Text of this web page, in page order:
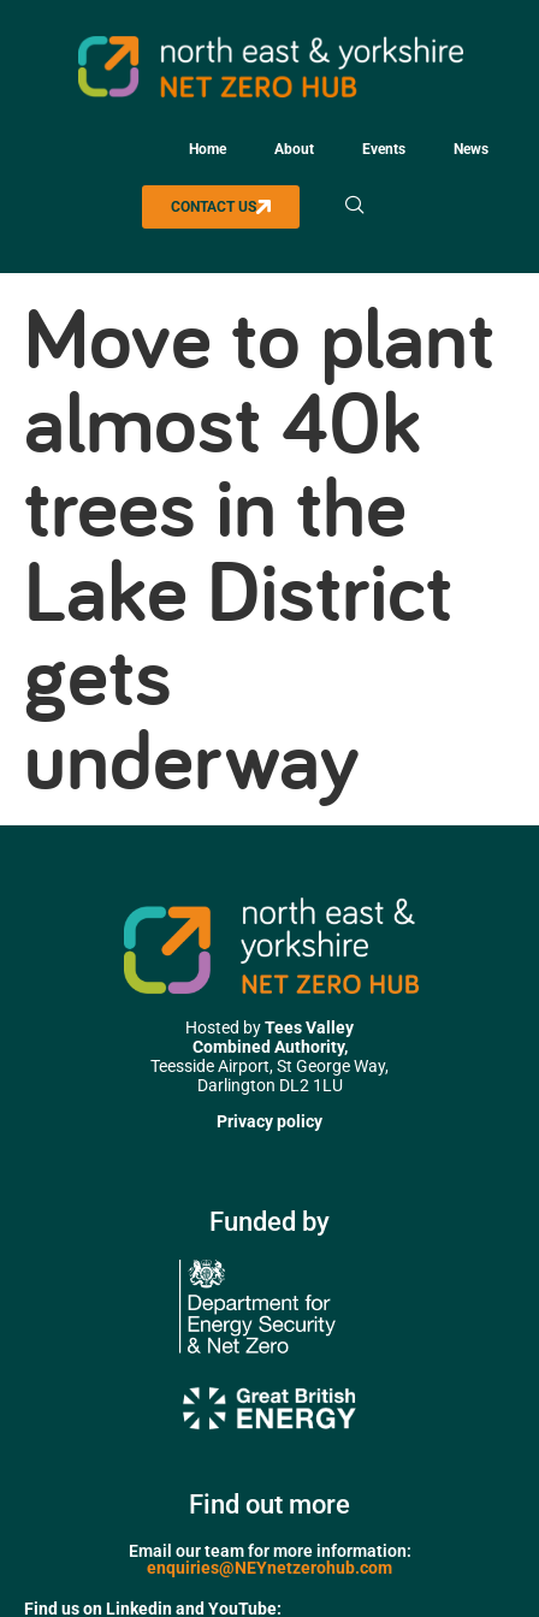
Home About Events News
CONTACT US
Move to plant
almost 40k
trees in the
Lake District
gets
underway
Hosted byTees Valley
Combined Authority,
Teesside Airport, St George Way,
Darlington DL2 1LU
Privacy policy
Funded by
Find out more
Email our team for more information:
enquiries@NEYnetzerohub.com
Find us on Linkedin and YouTube: